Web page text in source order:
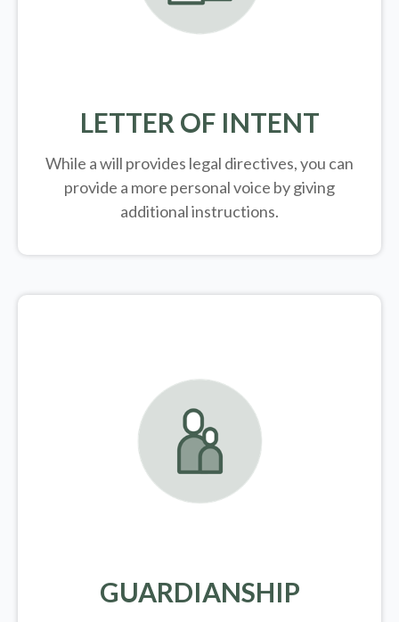
LETTER OF INTENT
While a will provides legal directives, you can
provide a more personal voice by giving
additional instructions.
GUARDIANSHIP